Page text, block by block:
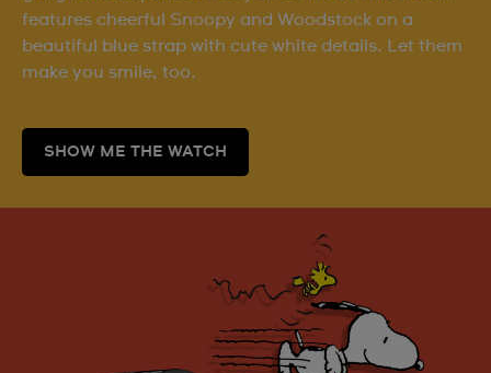
features cheerful Snoopy and Woodstock on a
beautiful blue strap with cute white details. Let them
make you smile, too.
SHOW ME THE WATCH